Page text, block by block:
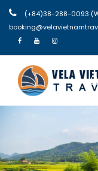
(+84)38-288-0093